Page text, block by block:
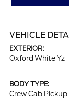
VEHICLE
EXTERIOR:
Oxford White Yz
BODY TYPE:
Crew Cab Pickup